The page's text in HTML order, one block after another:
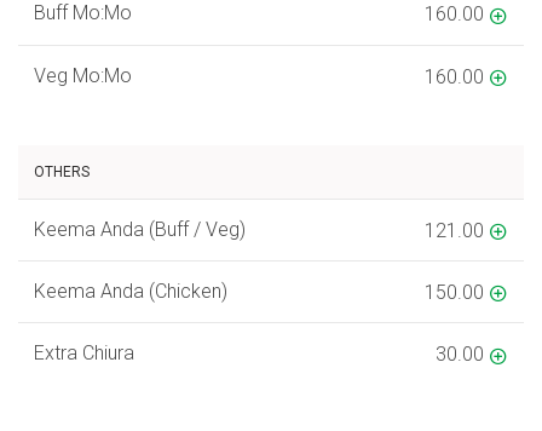
Buff Mo:Mo 160.00
Veg Mo:Mo 160.00
OTHERS
Keema Anda (Buff / Veg) 121.00
Keema Anda (Chicken) 150.00
Extra Chiura 30.00